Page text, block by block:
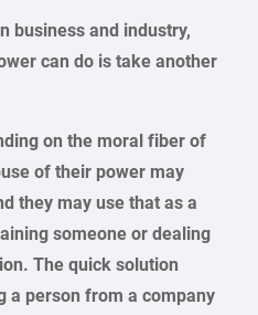
business and industry,
can do is take another
on the moral fiber of
of their power may
they may use that as a
someone or dealing
The quick solution
a person from a company